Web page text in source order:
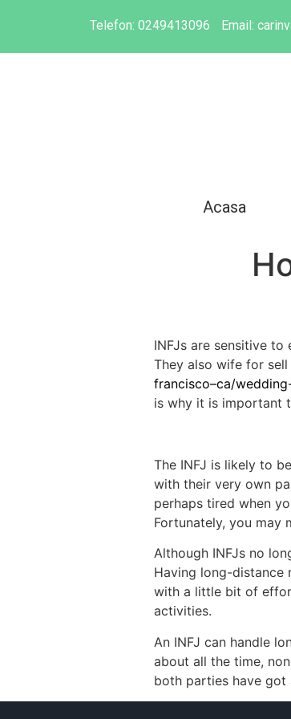
Telefon: 0249413096 Email:
Acasa
INFJs are sensitive
They also wife for sell
francisco–ca/
is why it is important
The INFJ is likely to
with their very own
perhaps tired when
Fortunately, you may
Although INFJs no
Having long-distance
with a little bit of
activities.
An INFJ can handle
about all the time,
both parties have